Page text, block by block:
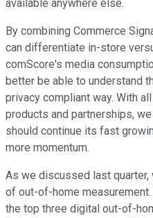
available anywhere else.
By combining Commerce
can differentiate in-store
comScore's media
better be able to understand
privacy compliant way. With
products and partnerships,
should continue its fast
more momentum.
As we discussed last
of out-of-home
the top three digital out-of-